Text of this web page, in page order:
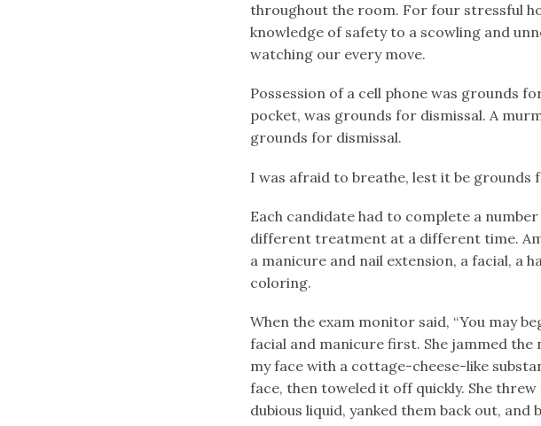
throughout the room. For four stressful
knowledge of safety to a scowling and
watching our every move.
Possession of a cell phone was grounds
pocket, was grounds for dismissal. A
grounds for dismissal.
I was afraid to breathe, lest it be grounds
Each candidate had to complete a
different treatment at a different time.
a manicure and nail extension, a facial, a
coloring.
When the exam monitor said, “You may
facial and manicure first. She jammed
my face with a cottage-cheese-like
face, then toweled it off quickly. She
dubious liquid, yanked them back out,